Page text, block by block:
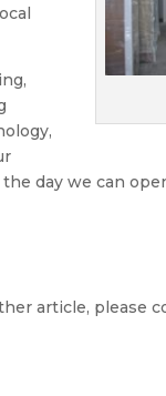
day we can
article, please